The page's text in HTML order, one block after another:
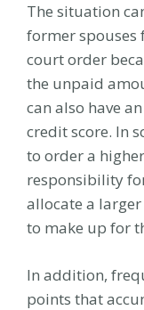
The situation
former spouses
court order
the unpaid
can also have
credit score. In
to order a
responsibility
allocate a
to make up for
In addition,
points that